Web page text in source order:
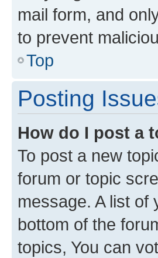
mail form, and
to prevent
Top
Posting
How do I post a
To post a new
forum or topic
message. A list of
bottom of the
topics, You can